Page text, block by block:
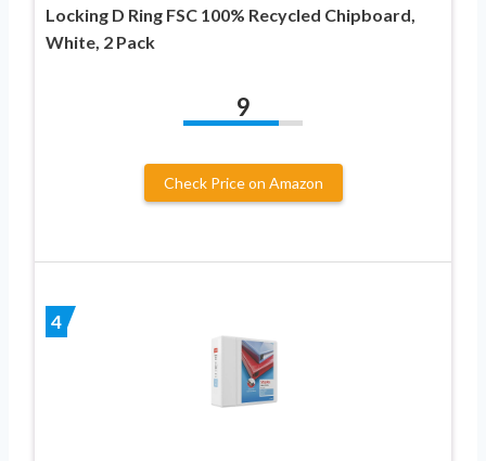
Locking D Ring FSC 100% Recycled Chipboard,
White, 2 Pack
9
Check Price on Amazon
4